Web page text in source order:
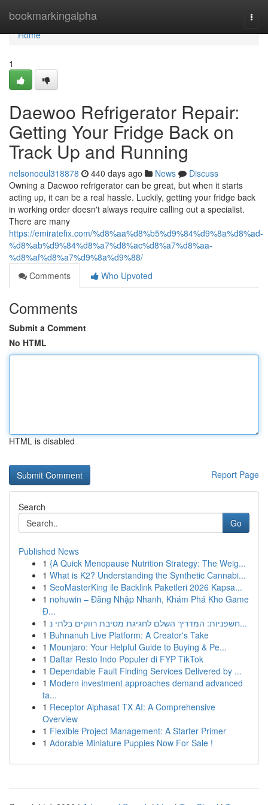
bookmarkingalpha
Home
Home
1
Daewoo Refrigerator Repair:
Getting Your Fridge Back on
Track Up and Running
nelsonoeul318878 440 days ago News
Discuss
Owning a Daewoo refrigerator can be great, but when it starts
acting up, it can be a real hassle. Luckily, getting your fridge back
in working order doesn't always require calling out a specialist.
There are many
https://emiratefix.com/%d8%aa%d8%b5%d9%84%d9%8a%d8%ad-
%d8%ab%d9%84%d8%a7%d8%ac%d8%a7%d8%aa-
%d8%af%d8%a7%d9%8a%d9%88/
Comments
Who Upvoted
Comments
Submit a Comment
No HTML
HTML is disabled
Report Page
Search
Go
Published News
1 {A Quick Menopause Nutrition Strategy: The Weig...
1 What is K2? Understanding the Synthetic Cannabi...
1 SeoMasterKing ile Backlink Paketleri 2026 Kapsa...
1 nohuwin – Đăng Nhập Nhanh, Khám Phá Kho Game
Đ...
1
חשפניות: המדריך השלם לחגיגת מסיבת רווקים בלתי נ...
1 Buhnanuh Live Platform: A Creator's Take
1 Mounjaro: Your Helpful Guide to Buying & Pe...
1 Daftar Resto Indo Populer di FYP TikTok
1 Dependable Fault Finding Services Delivered by ...
1 Modern investment approaches demand advanced
ta...
1 Receptor Alphasat TX AI: A Comprehensive
Overview
1 Flexible Project Management: A Starter Primer
1 Adorable Miniature Puppies Now For Sale !